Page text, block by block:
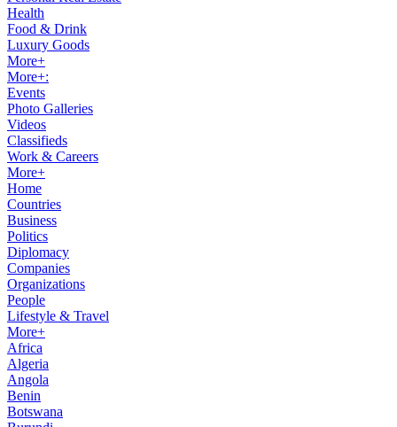
Health
Food & Drink
Luxury Goods
More+
More+:
Events
Photo Galleries
Videos
Classifieds
Work & Careers
More+
Home
Countries
Business
Politics
Diplomacy
Companies
Organizations
People
Lifestyle & Travel
More+
Africa
Algeria
Angola
Benin
Botswana